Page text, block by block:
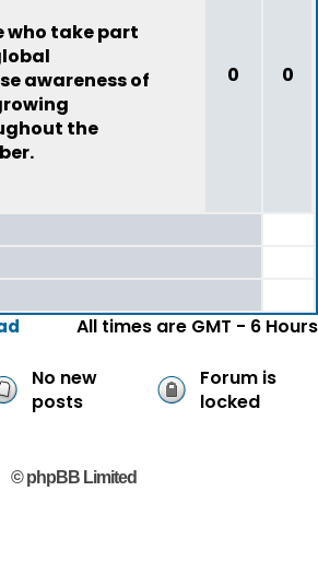
who take part
awareness of
the
0 0
All times are GMT - 6 Hours
No new
posts
Forum is
locked
© phpBB Limited